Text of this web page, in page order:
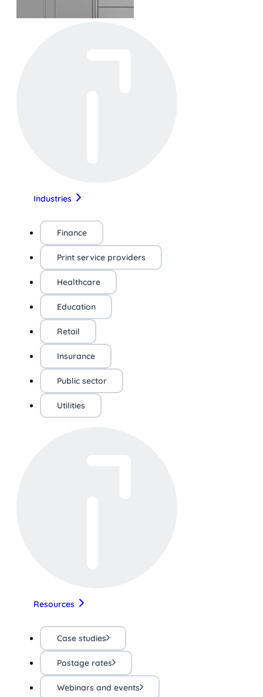
Industries
Finance
Print service providers
Healthcare
Education
Retail
Insurance
Public sector
Utilities
Resources
Case studies
Postage rates
Webinars and events